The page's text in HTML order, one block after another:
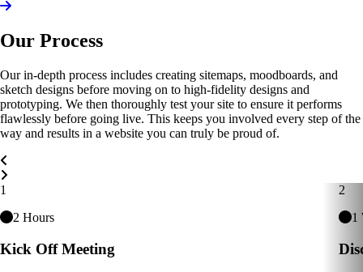
Our Process
Our in-depth process includes creating sitemaps, moodboards, and
sketch designs before moving on to high-fidelity designs and
prototyping. We then thoroughly test your site to ensure it performs
flawlessly before going live. This keeps you involved every step of the
way and results in a website you can truly be proud of.
Carousel Navigation
1
2 Hours
Kick Off Meeting
2
1